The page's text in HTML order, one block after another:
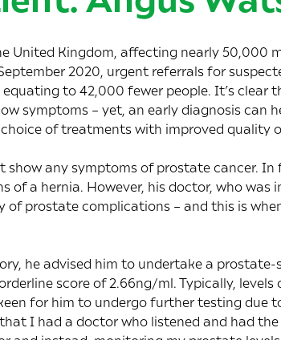
United Kingdom, affecting nearly 50,000
2020, urgent referrals for
to 42,000 fewer people. It’s clear
symptoms – yet, an early diagnosis can
of treatments with improved quality
show any symptoms of prostate cancer. In
of a hernia. However, his doctor, who was
prostate complications – and this is
he advised him to undertake a prostate-
score of 2.66ng/ml. Typically, levels
for him to undergo further testing due
I had a doctor who listened and had